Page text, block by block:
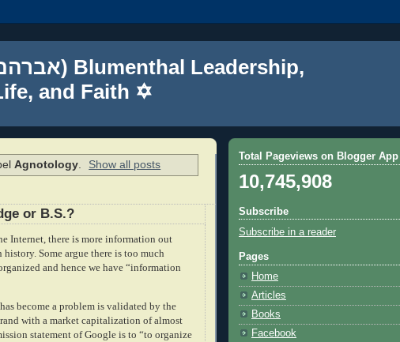
and Faith ✡
Agnotology. Show all posts
or B.S.?
Internet, there is more information out
Some argue there is too much
and hence we have “information
become a problem is validated by the
with a market capitalization of almost
statement of Google is to “to organize
Total Pageviews on Blogger App
10,745,908
Subscribe
Subscribe in a reader
Pages
Home
Articles
Books
Facebook